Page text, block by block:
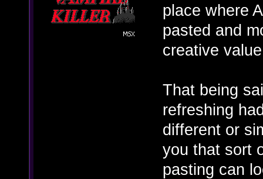
place where
pasted and
creative
That being
refreshing
different or
you that sort
pasting can